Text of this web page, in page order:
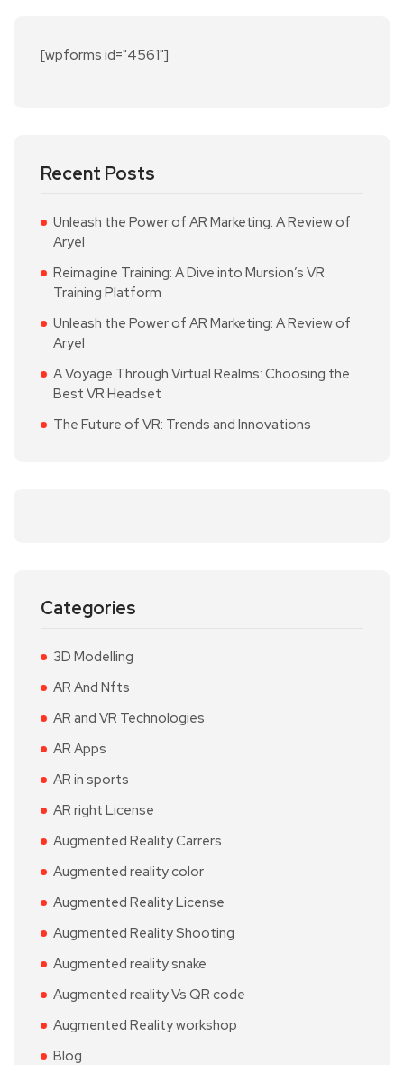
[wpforms id="4561"]
Recent Posts
Unleash the Power of AR Marketing: A Review of
Aryel
Reimagine Training: A Dive into Mursion’s VR
Training Platform
Unleash the Power of AR Marketing: A Review of
Aryel
A Voyage Through Virtual Realms: Choosing the
Best VR Headset
The Future of VR: Trends and Innovations
Categories
3D Modelling
AR And Nfts
AR and VR Technologies
AR Apps
AR in sports
AR right License
Augmented Reality Carrers
Augmented reality color
Augmented Reality License
Augmented Reality Shooting
Augmented reality snake
Augmented reality Vs QR code
Augmented Reality workshop
Blog